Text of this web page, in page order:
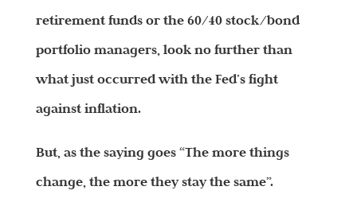
retirement funds or the 60/40 stock/bond
portfolio managers, look no further than
what just occurred with the Fed’s fight
against inflation.
But, as the saying goes “The more things
change, the more they stay the same”.